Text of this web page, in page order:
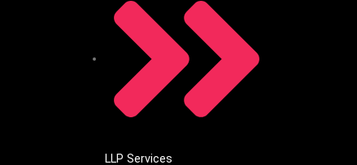
LLP Services